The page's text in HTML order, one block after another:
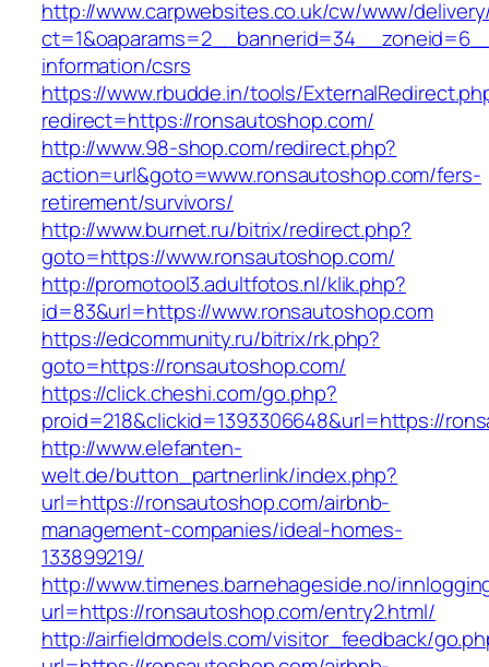
http://www.carpwebsites.co.uk/cw/www/
information/csrs
https://www.rbudde.in/tools/
redirect=https://ronsautoshop.com/
http://www.98-shop.com/redirect.php?
action=url&goto=www.ronsautoshop.com/fers-
retirement/survivors/
http://www.burnet.ru/bitrix/redirect.php?
goto=https://www.ronsautoshop.com/
http://promotool3.adultfotos.nl/klik.php?
id=83&url=https://www.ronsautoshop.com
https://edcommunity.ru/bitrix/rk.php?
goto=https://ronsautoshop.com/
https://click.cheshi.com/go.php?
proid=218&clickid=1393306648&url=https://
http://www.elefanten-
welt.de/button_partnerlink/index.php?
url=https://ronsautoshop.com/airbnb-
management-companies/ideal-homes-
133899219/
http://www.timenes.barnehageside.no/
url=https://ronsautoshop.com/entry2.html/
http://airfieldmodels.com/visitor_feedback/